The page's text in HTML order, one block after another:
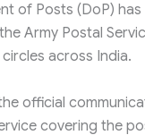
of Posts (DoP)
Army Postal
across India.
official
covering the